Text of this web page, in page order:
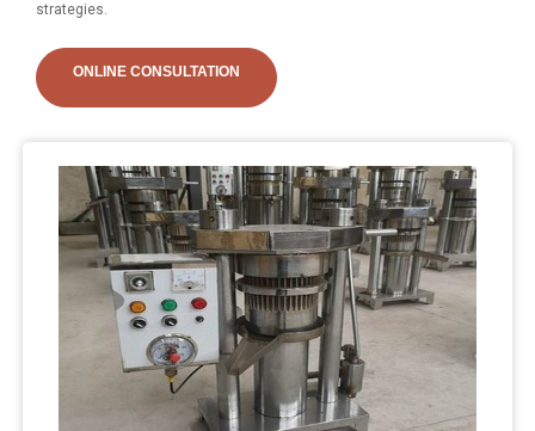
strategies.
ONLINE CONSULTATION